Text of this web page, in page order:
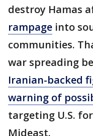
destroy Hamas
rampage into
communities.
war spreading
Iranian-backed
warning of
targeting U.S.
Mideast.